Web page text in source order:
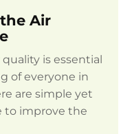
Air
is essential
of everyone in
are simple yet
to improve the